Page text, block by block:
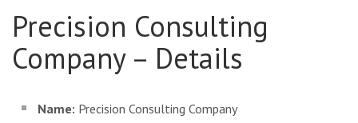
Precision Consulting
Company – Details
Name: Precision Consulting Company